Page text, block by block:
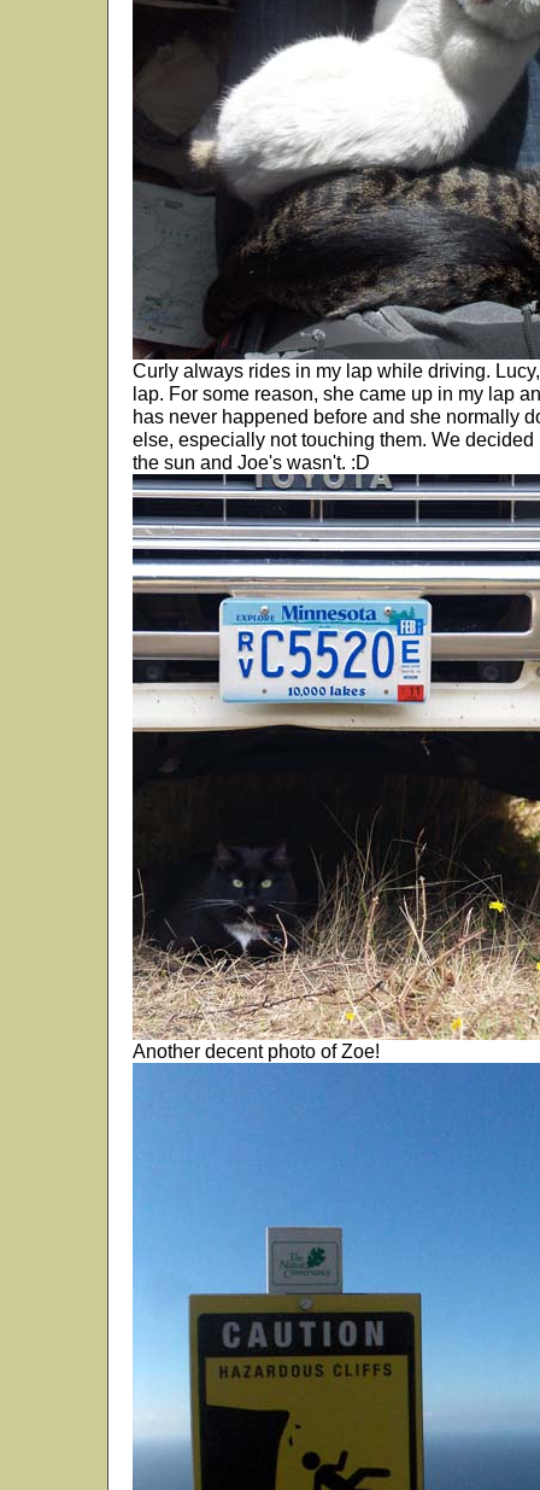
Curly always rides in my lap while driving.
lap. For some reason, she came up in my lap
has never happened before and she normally
else, especially not touching them. We
the sun and Joe's wasn't. :D
Another decent photo of Zoe!